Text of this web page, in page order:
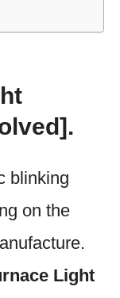
blinking
on the
Light